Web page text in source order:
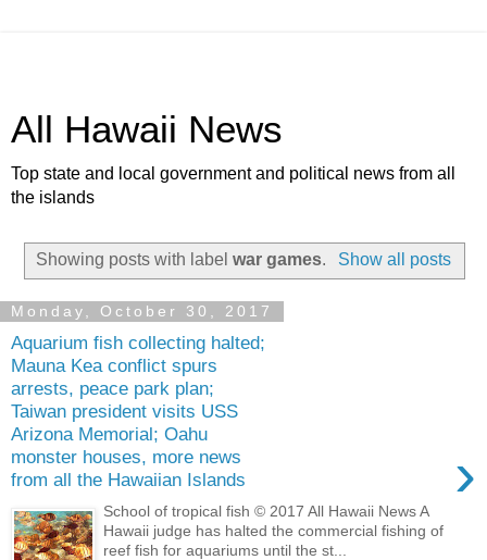
All Hawaii News
Top state and local government and political news from all
the islands
Showing posts with labelwar games. Show all posts
Monday, October 30, 2017
Aquarium fish collecting halted;
Mauna Kea conflict spurs
arrests, peace park plan;
Taiwan president visits USS
Arizona Memorial; Oahu
monster houses, more news
from all the Hawaiian Islands
›
School of tropical fish © 2017 All Hawaii News A
Hawaii judge has halted the commercial fishing of
reef fish for aquariums until the st...